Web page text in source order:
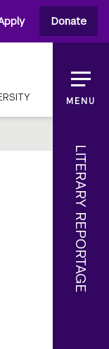
Donate
MENU
LITERARY REPORTAGE